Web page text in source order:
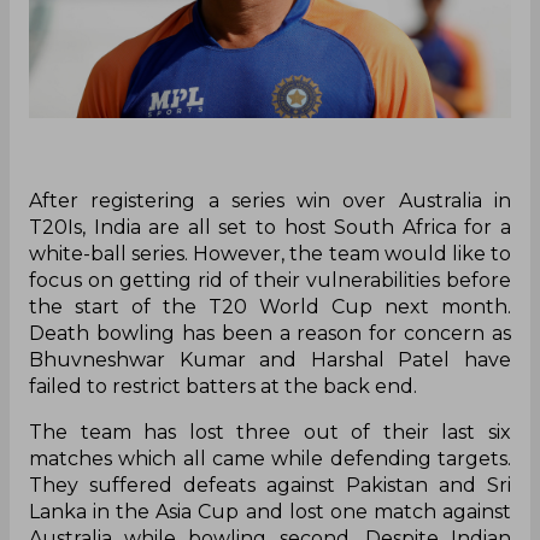
After registering a series win over Australia in
T20Is, India are all set to host South Africa for a
white-ball series. However, the team would like to
focus on getting rid of their vulnerabilities before
the start of the T20 World Cup next month.
Death bowling has been a reason for concern as
Bhuvneshwar Kumar and Harshal Patel have
failed to restrict batters at the back end.
The team has lost three out of their last six
matches which all came while defending targets.
They suffered defeats against Pakistan and Sri
Lanka in the Asia Cup and lost one match against